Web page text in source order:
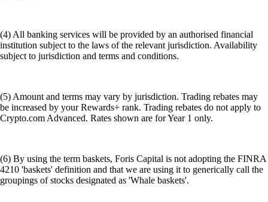
(4) All banking services will be provided by an authorised financial
institution subject to the laws of the relevant jurisdiction. Availability
subject to jurisdiction and terms and conditions.
(5) Amount and terms may vary by jurisdiction. Trading rebates may
be increased by your Rewards+ rank. Trading rebates do not apply to
Crypto.com Advanced. Rates shown are for Year 1 only.
(6) By using the term baskets, Foris Capital is not adopting the FINRA
4210 'baskets' definition and that we are using it to generically call the
groupings of stocks designated as 'Whale baskets'.